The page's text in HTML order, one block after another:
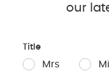
our
Title
Mrs